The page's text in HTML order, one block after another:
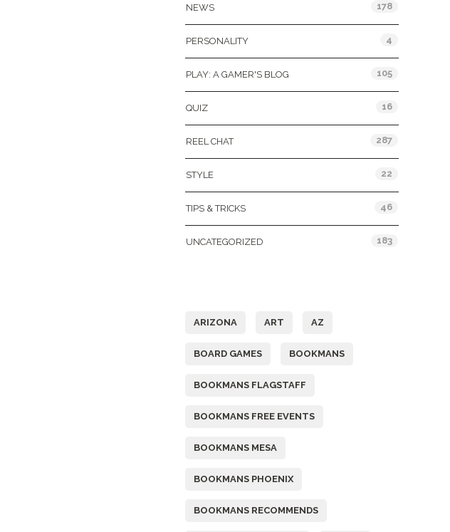
NEWS 178
PERSONALITY 4
PLAY: A GAMER'S BLOG 105
QUIZ 16
REEL CHAT 287
STYLE 22
TIPS & TRICKS 46
UNCATEGORIZED 183
ARIZONA ART AZ
BOARD GAMES BOOKMANS
BOOKMANS FLAGSTAFF
BOOKMANS FREE EVENTS
BOOKMANS MESA
BOOKMANS PHOENIX
BOOKMANS RECOMMENDS